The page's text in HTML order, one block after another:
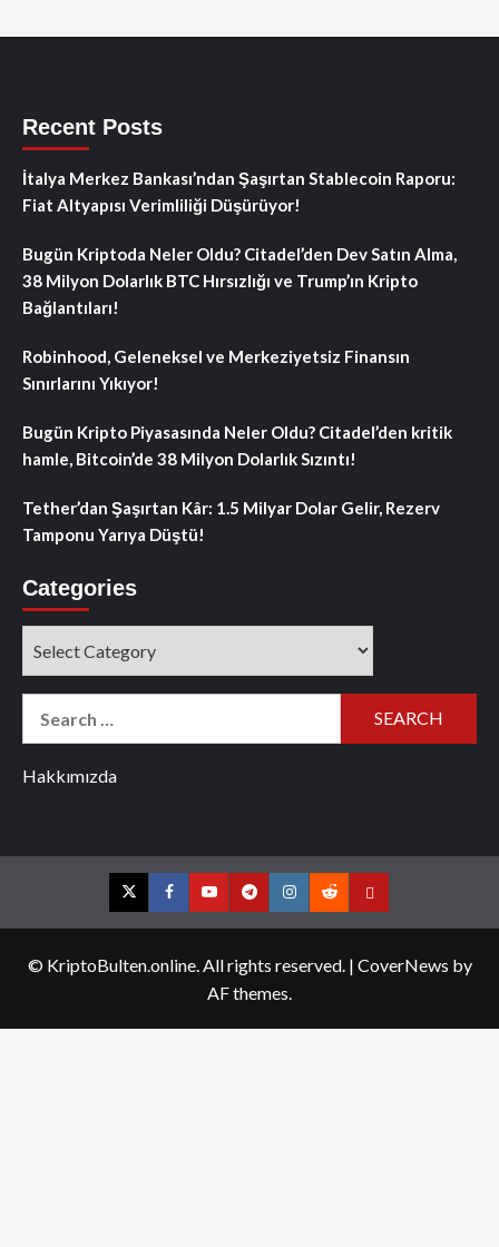
Recent Posts
İtalya Merkez Bankası’ndan Şaşırtan Stablecoin Raporu:
Fiat Altyapısı Verimliliği Düşürüyor!
Bugün Kriptoda Neler Oldu? Citadel’den Dev Satın Alma,
38 Milyon Dolarlık BTC Hırsızlığı ve Trump’ın Kripto
Bağlantıları!
Robinhood, Geleneksel ve Merkeziyetsiz Finansın
Sınırlarını Yıkıyor!
Bugün Kripto Piyasasında Neler Oldu? Citadel’den kritik
hamle, Bitcoin’de 38 Milyon Dolarlık Sızıntı!
Tether’dan Şaşırtan Kâr: 1.5 Milyar Dolar Gelir, Rezerv
Tamponu Yarıya Düştü!
Categories
Hakkımızda
TwitterFacebookYouTubeTelegramInstagram
RedditContact
© KriptoBulten.online. All rights reserved. | CoverNews by
AF themes.